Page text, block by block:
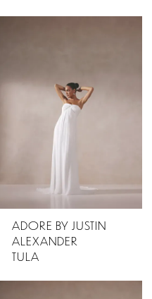
ADORE BY JUSTIN
ALEXANDER
TULA